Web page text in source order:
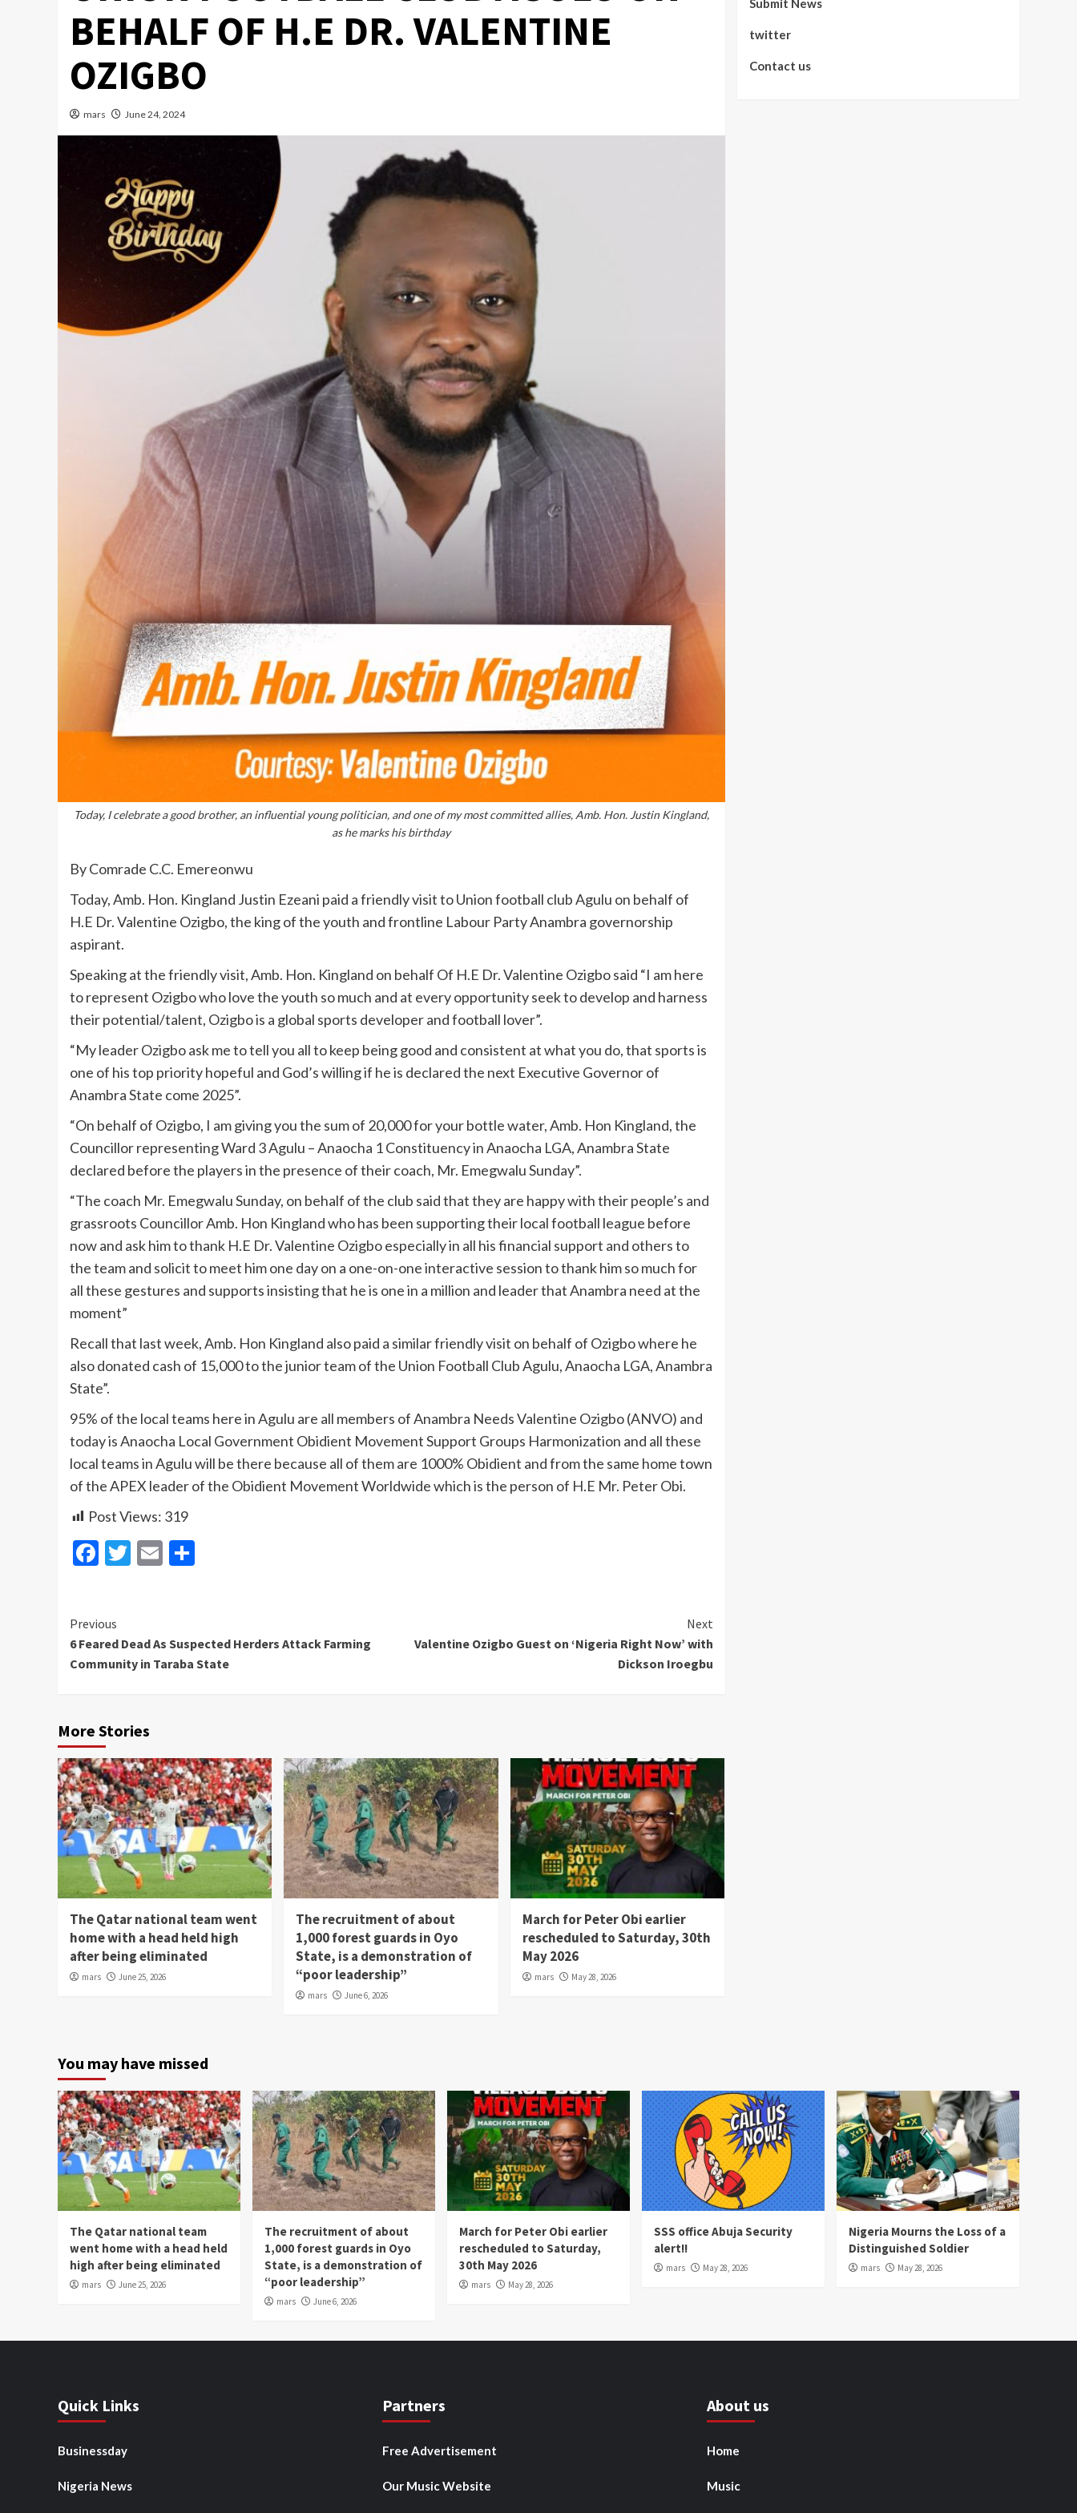
BEHALF OF H.E DR. VALENTINE
OZIGBO
mars June 24, 2024
Today, I celebrate a good brother, an influential young politician, and one of my most committed allies, Amb. Hon. Justin Kingland,
as he marks his birthday
By Comrade C.C. Emereonwu
Today, Amb. Hon. Kingland Justin Ezeani paid a friendly visit to Union football club Agulu on behalf of
H.E Dr. Valentine Ozigbo, the king of the youth and frontline Labour Party Anambra governorship
aspirant.
Speaking at the friendly visit, Amb. Hon. Kingland on behalf Of H.E Dr. Valentine Ozigbo said “I am here
to represent Ozigbo who love the youth so much and at every opportunity seek to develop and harness
their potential/talent, Ozigbo is a global sports developer and football lover”.
“My leader Ozigbo ask me to tell you all to keep being good and consistent at what you do, that sports is
one of his top priority hopeful and God’s willing if he is declared the next Executive Governor of
Anambra State come 2025”.
“On behalf of Ozigbo, I am giving you the sum of 20,000 for your bottle water, Amb. Hon Kingland, the
Councillor representing Ward 3 Agulu – Anaocha 1 Constituency in Anaocha LGA, Anambra State
declared before the players in the presence of their coach, Mr. Emegwalu Sunday”.
“The coach Mr. Emegwalu Sunday, on behalf of the club said that they are happy with their people’s and
grassroots Councillor Amb. Hon Kingland who has been supporting their local football league before
now and ask him to thank H.E Dr. Valentine Ozigbo especially in all his financial support and others to
the team and solicit to meet him one day on a one-on-one interactive session to thank him so much for
all these gestures and supports insisting that he is one in a million and leader that Anambra need at the
moment”
Recall that last week, Amb. Hon Kingland also paid a similar friendly visit on behalf of Ozigbo where he
also donated cash of 15,000 to the junior team of the Union Football Club Agulu, Anaocha LGA, Anambra
State”.
95% of the local teams here in Agulu are all members of Anambra Needs Valentine Ozigbo (ANVO) and
today is Anaocha Local Government Obidient Movement Support Groups Harmonization and all these
local teams in Agulu will be there because all of them are 1000% Obidient and from the same home town
of the APEX leader of the Obidient Movement Worldwide which is the person of H.E Mr. Peter Obi.
Post Views: 319
Facebook
Twitter
Email
Continue
Reading
Previous
6 Feared Dead As Suspected Herders Attack Farming
Community in Taraba State
Next
Valentine Ozigbo Guest on ‘Nigeria Right Now’ with
Dickson Iroegbu
More Stories
The Qatar national team went
home with a head held high
after being eliminated
mars June 25, 2026
The recruitment of about
1,000 forest guards in Oyo
State, is a demonstration of
“poor leadership”
mars June 6, 2026
March for Peter Obi earlier
rescheduled to Saturday, 30th
May 2026
mars May 28, 2026
twitter
Contact us
You may have missed
The Qatar national team
went home with a head held
high after being eliminated
mars June 25, 2026
The recruitment of about
1,000 forest guards in Oyo
State, is a demonstration of
“poor leadership”
mars June 6, 2026
March for Peter Obi earlier
rescheduled to Saturday,
30th May 2026
mars May 28, 2026
SSS office Abuja Security
alert!!
mars May 28, 2026
Nigeria Mourns the Loss of a
Distinguished Soldier
mars May 28, 2026
Quick Links
Businessday
Nigeria News
Partners
Free Advertisement
Our Music Website
About us
Home
Music